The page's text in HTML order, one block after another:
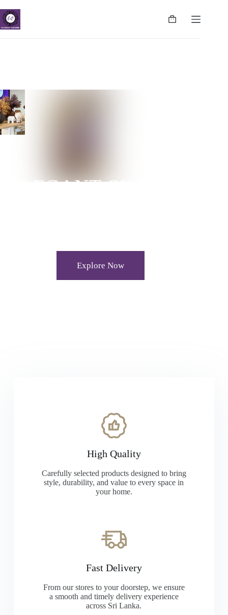
ELEGANT CHARMS
Explore Now
High Quality
Carefully selected products designed to bring
style, durability, and value to every space in
your home.
Fast Delivery
From our stores to your doorstep, we ensure
a smooth and timely delivery experience
across Sri Lanka.